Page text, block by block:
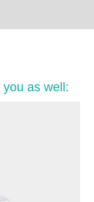
as well: